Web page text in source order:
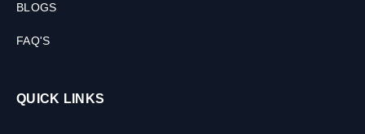
BLOGS
FAQ'S
QUICK LINKS